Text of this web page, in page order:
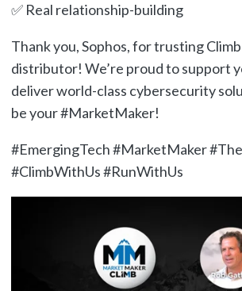
✅ Real relationship-building
Thank you, Sophos, for trusting
distributor! We’re proud to support
deliver world-class cybersecurity
be your #MarketMaker!
#EmergingTech #MarketMaker
#ClimbWithUs #RunWithUs